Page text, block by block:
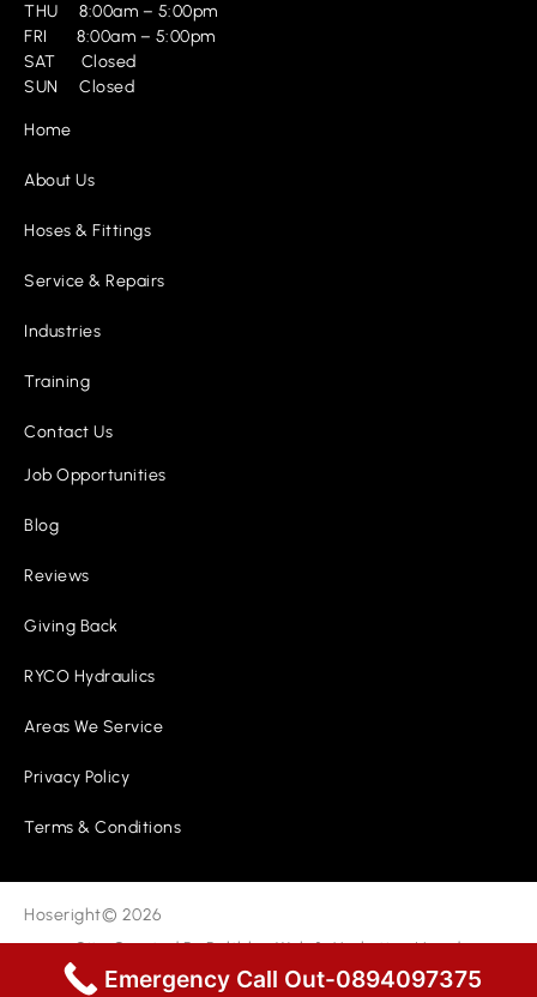
THU 8:00am – 5:00pm
FRI 8:00am – 5:00pm
SAT Closed
SUN Closed
Home
About Us
Hoses & Fittings
Service & Repairs
Industries
Training
Contact Us
Job Opportunities
Blog
Reviews
Giving Back
RYCO Hydraulics
Areas We Service
Privacy Policy
Terms & Conditions
Hoseright© 2026
Site Created ByBoltblue Web & Marketing|Lead
Generation
Emergency Call Out-0894097375